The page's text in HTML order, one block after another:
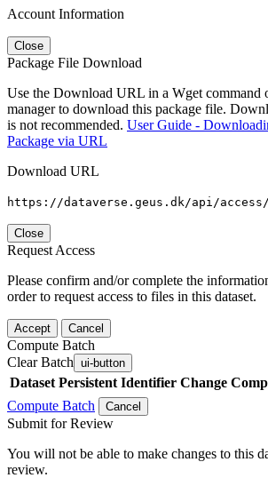
Account Information
Close
Package File Download
Use the Download URL in a Wget command
manager to download this package file.
is not recommended. User Guide -
Package via URL
Download URL
https://dataverse.geus.dk/api/
Close
Request Access
Please confirm and/or complete the
order to request access to files in this dataset.
Accept Cancel
Compute Batch
Clear Batch ui-button
Dataset Persistent Identifier Change
Compute Batch
Cancel
Submit for Review
You will not be able to make changes to this
review.